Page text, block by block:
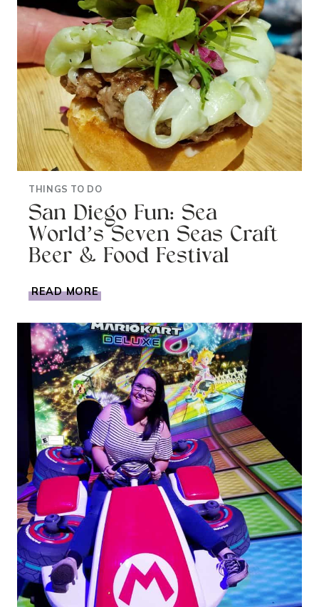
THINGS TO DO
San Diego Fun: Sea
World’s Seven Seas Craft
Beer & Food Festival
READ MORE
DIEGO
SEA
WORLD’S
SEVEN
SEAS
CRAFT
BEER
&
FOOD
FESTIVAL